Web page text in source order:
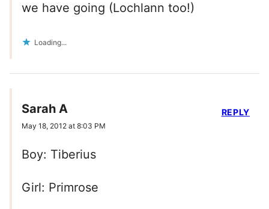
we have going (Lochlann too!)
Loading...
Sarah A
May 18, 2012 at 8:03 PM
Boy: Tiberius
Girl: Primrose
REPLY